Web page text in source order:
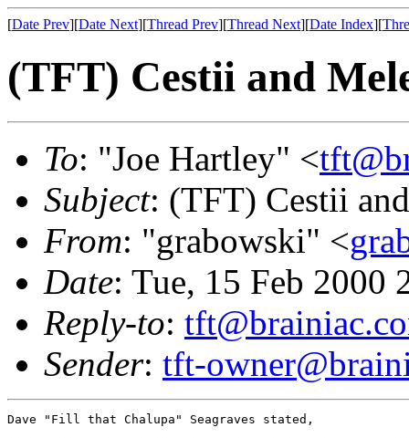
[Date Prev][Date Next][Thread Prev][Thread Next][Date Index][
(TFT) Cestii and
To: "Joe Hartley" <
Subject: (TFT) Cestii
From: "grabowski" <
Date: Tue, 15 Feb 2000
Reply-to:
Sender: tft-
Dave "Fill that Chalupa" Seagraves stated,